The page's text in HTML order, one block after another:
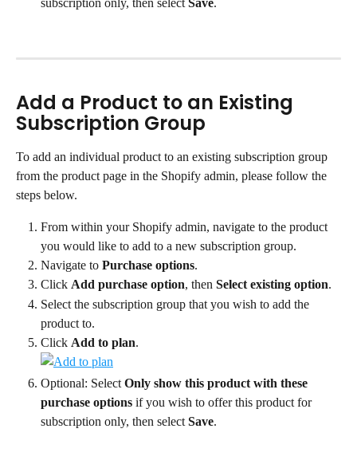
Add a Product to an Existing
Subscription Group
To add an individual product to an existing subscription group
from the product page in the Shopify admin, please follow the
steps below.
From within your Shopify admin, navigate to the product
you would like to add to a new subscription group.
Navigate to Purchase options.
Click Add purchase option, then Select existing option.
Select the subscription group that you wish to add the
product to.
Click Add to plan.
Optional: Select Only show this product with these
purchase options if you wish to offer this product for
subscription only, then select Save.